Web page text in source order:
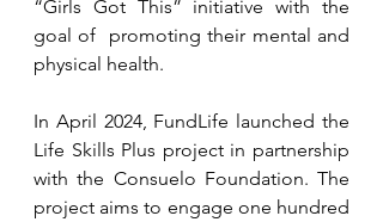
“Girls Got This” initiative with the
goal of  promoting their mental and
physical health.
In April 2024, FundLife launched the
Life Skills Plus project in partnership
with the Consuelo Foundation. The
project aims to engage one hundred